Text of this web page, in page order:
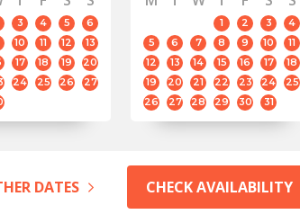
3 4 5
6
10 11 12
13
17 18 19
20
24 25 26
27
1 2 3
4
5
6 7 8 9 10
11
12
13 14 15 16 17
18
19
20 21 22 23 24
25
26
27 28 29 30 31
DATES CHECK AVAILABILITY